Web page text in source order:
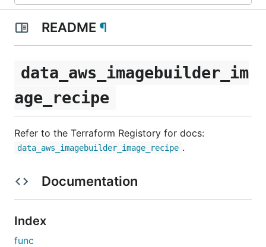
README ¶
data_aws_imagebuilder_im
age_recipe
Refer to the Terraform Registory for docs:
data_aws_imagebuilder_image_recipe .
Documentation
Index
func